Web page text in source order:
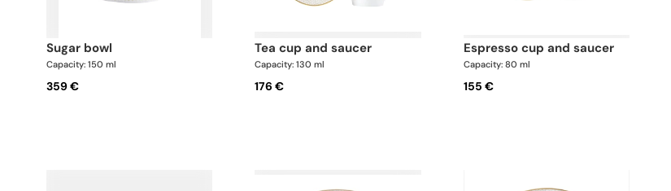
sugar bowl
Capacity: 150 ml
359 €
tea cup and saucer
Capacity: 130 ml
176 €
espresso cup and saucer
Capacity: 80 ml
155 €